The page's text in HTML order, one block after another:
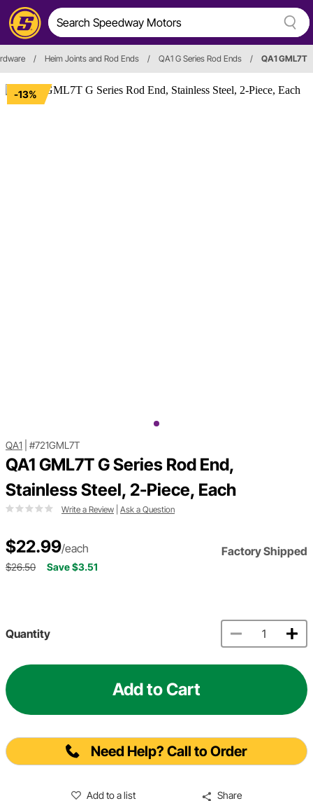
/ Heim Joints and Rod Ends / QA1 G Series Rod Ends / QA1 GML7T
-13%
QA1 #721GML7T
QA1 GML7T G Series Rod End,
Stainless Steel, 2-Piece, Each
Write a Review Ask a Question
$22.99/each Factory Shipped
$26.50 Save $3.51
Quantity
Add to Cart
Need Help? Call to Order
Add to a list Share